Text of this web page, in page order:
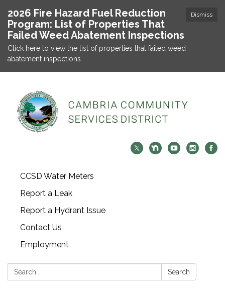
Dismiss
2026 Fire Hazard Fuel Reduction
Program: List of Properties That
Failed Weed Abatement Inspections
Click here to view the list of properties that failed weed
abatement inspections.
CCSD Water Meters
Report a Leak
Report a Hydrant Issue
Contact Us
Employment
Search: Search